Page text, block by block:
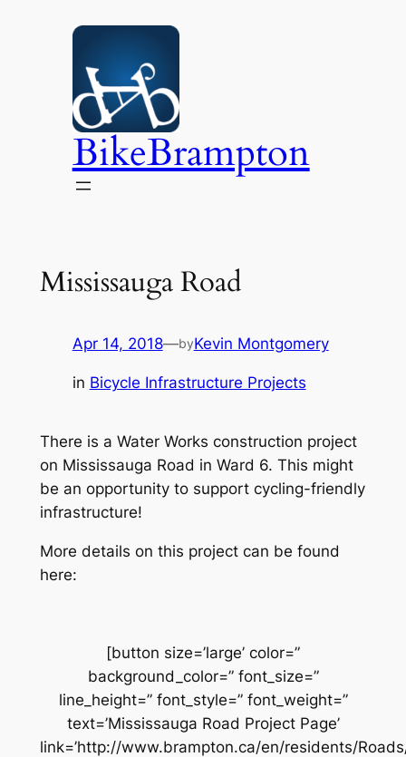
BikeBrampton
Mississauga Road
Apr 14, 2018—byKevin Montgomery
in Bicycle Infrastructure Projects
There is a Water Works construction project
on Mississauga Road in Ward 6. This might
be an opportunity to support cycling-friendly
infrastructure!
More details on this project can be found
here:
[button size=’large’ color=”
background_color=” font_size=”
line_height=” font_style=” font_weight=”
text=’Mississauga Road Project Page’
link=’http://www.brampton.ca/en/residents/